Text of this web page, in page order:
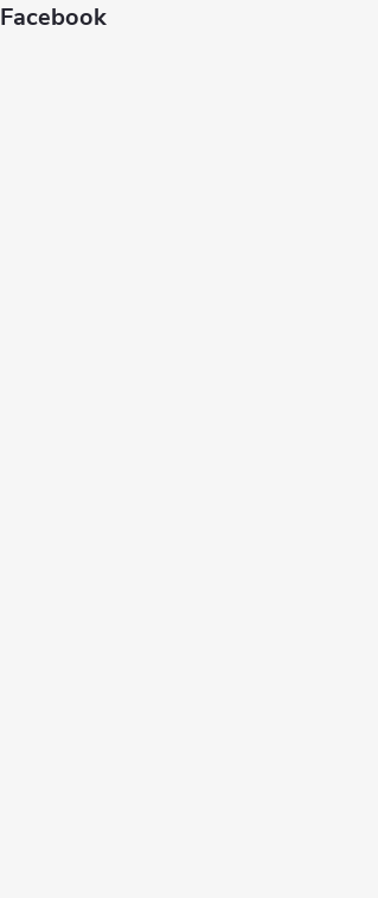
Facebook